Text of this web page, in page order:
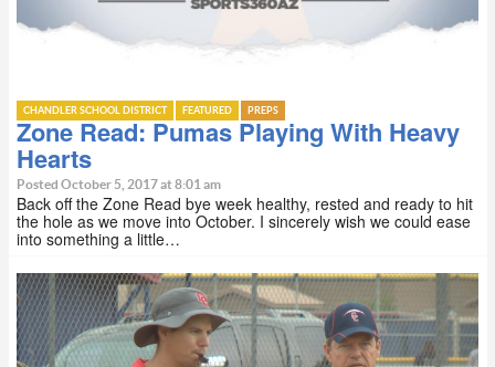
CHANDLER SCHOOL DISTRICT FEATURED PREPS
Zone Read: Pumas Playing With Heavy
Hearts
Posted October 5, 2017 at 8:01 am
Back off the Zone Read bye week healthy, rested and ready to hit
the hole as we move into October. I sincerely wish we could ease
into something a little…